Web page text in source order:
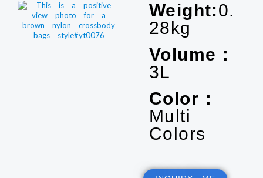
Weight:0.
28kg
Volume：
3L
Color：
Multi
Colors